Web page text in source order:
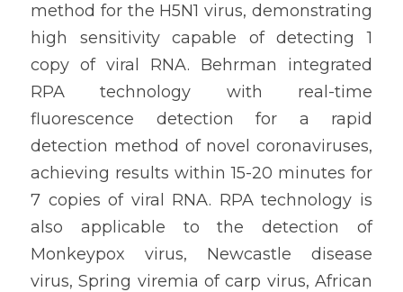
method for the H5N1 virus, demonstrating
high sensitivity capable of detecting 1
copy of viral RNA. Behrman integrated
RPA technology with real-time
fluorescence detection for a rapid
detection method of novel coronaviruses,
achieving results within 15-20 minutes for
7 copies of viral RNA. RPA technology is
also applicable to the detection of
Monkeypox virus, Newcastle disease
virus, Spring viremia of carp virus, African